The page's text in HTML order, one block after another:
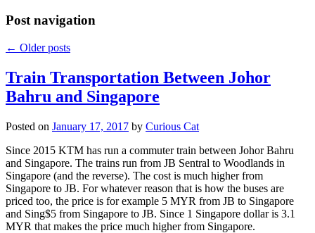
Post navigation
← Older posts
Train Transportation Between Johor
Bahru and Singapore
Posted on January 17, 2017 by Curious Cat
Since 2015 KTM has run a commuter train between Johor Bahru
and Singapore. The trains run from JB Sentral to Woodlands in
Singapore (and the reverse). The cost is much higher from
Singapore to JB. For whatever reason that is how the buses are
priced too, the price is for example 5 MYR from JB to Singapore
and Sing$5 from Singapore to JB. Since 1 Singapore dollar is 3.1
MYR that makes the price much higher from Singapore.